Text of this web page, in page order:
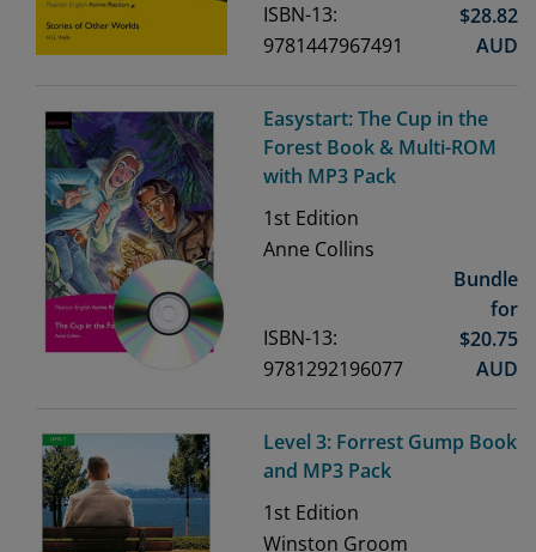
ISBN-13:
9781447967491
$28.82
AUD
Easystart: The Cup in the
Forest Book & Multi-ROM
with MP3 Pack
1st Edition
Anne Collins
ISBN-13:
9781292196077
Bundle
for
$20.75
AUD
Level 3: Forrest Gump Book
and MP3 Pack
1st Edition
Winston Groom